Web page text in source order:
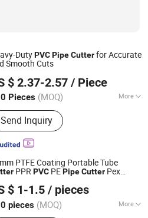
DutyPVCPipeCutterfor Accurate
Smooth Cuts
$ 2.37-2.57 / Piece
Pieces (MOQ) More
:5.5 to 7.9 Inches
Send Inquiry
Since 2021
PTFE Coating Portable Tube
PPRPVC PEPipeCutter Pex
$ 1-1.5 / pieces
pieces (MOQ) More
Since 2022